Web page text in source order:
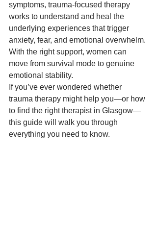
symptoms, trauma-focused therapy
works to understand and heal the
underlying experiences that trigger
anxiety, fear, and emotional overwhelm.
With the right support, women can
move from survival mode to genuine
emotional stability.
If you’ve ever wondered whether
trauma therapy might help you—or how
to find the right therapist in Glasgow—
this guide will walk you through
everything you need to know.